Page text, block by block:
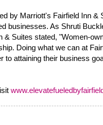
by Marriott's Fairfield Inn &
businesses. As Shruti
& Suites stated, "Women-
Doing what we can at
to attaining their business